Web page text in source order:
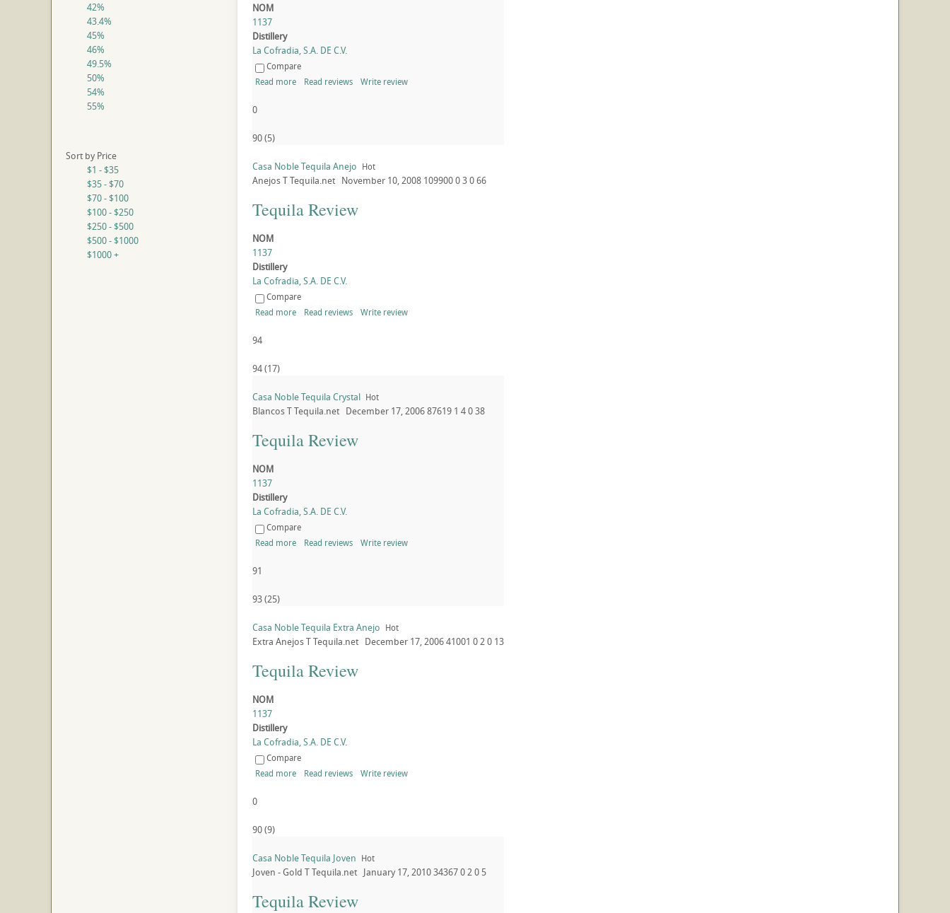
NOM
1137
Distillery
La Cofradia, S.A. DE C.V.
Compare
Read more
Read reviews Write review
0
90(5)
Casa Noble Tequila Anejo Hot
AnejosTTequila.net November 10, 2008 10990003066
Tequila Review
NOM
1137
Distillery
La Cofradia, S.A. DE C.V.
Compare
Read more
Read reviews Write review
94
94(17)
Casa Noble Tequila Crystal Hot
BlancosTTequila.net December 17, 200687619 1 4038
Tequila Review
NOM
1137
Distillery
La Cofradia, S.A. DE C.V.
Compare
Read more
Read reviews Write review
91
93(25)
Casa Noble Tequila Extra Anejo Hot
Extra AnejosTTequila.net December 17, 200641001 020 13
Tequila Review
NOM
1137
Distillery
La Cofradia, S.A. DE C.V.
Compare
Read more
Read reviews Write review
0
90(9)
Casa Noble Tequila Joven Hot
Joven - Gold TTequila.net January 17, 201034367020 5
Tequila Review
42%
43.4%
45%
46%
49.5%
50%
54%
55%
Sort by Price
$1 - $35
$35 - $70
$70 - $100
$100 - $250
$250 - $500
$500 - $1000
$1000 +